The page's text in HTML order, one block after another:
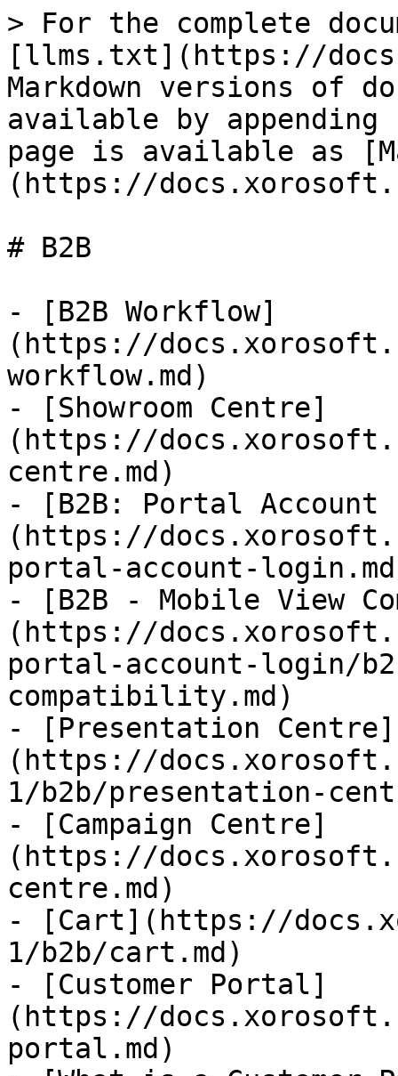
> For the complete
[llms.txt](https://
Markdown versions of
available by
page is available as
(https://
# B2B
- [B2B Workflow]
(https://
workflow.md)
- [Showroom Centre]
(https://
centre.md)
- [B2B: Portal Account
(https://
portal-account-
- [B2B - Mobile View
(https://
portal-account-login/
compatibility.md)
- [Presentation Centre]
(https://
1/b2b/presentation-
- [Campaign Centre]
(https://
centre.md)
- [Cart](https://
1/b2b/cart.md)
- [Customer Portal]
(https://
portal.md)